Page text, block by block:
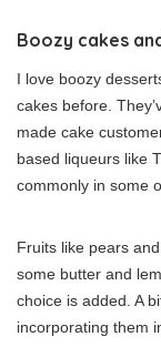
Boozy cakes
I love boozy
cakes before.
made cake
based liqueurs like
commonly in some
Fruits like pears
some butter and
choice is added. A
incorporating them